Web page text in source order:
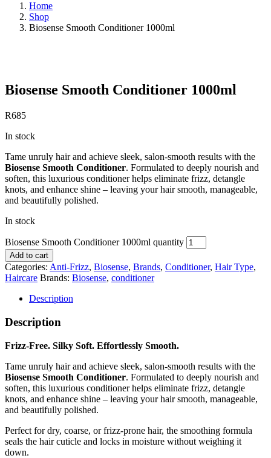
Home
Shop
Biosense Smooth Conditioner 1000ml
Biosense Smooth Conditioner 1000ml
R685
In stock
Tame unruly hair and achieve sleek, salon-smooth results with the
Biosense Smooth Conditioner. Formulated to deeply nourish and
soften, this luxurious conditioner helps eliminate frizz, detangle
knots, and enhance shine – leaving your hair smooth, manageable,
and beautifully polished.
In stock
Biosense Smooth Conditioner 1000ml quantity
Add to cart
Categories: Anti-Frizz, Biosense, Brands, Conditioner, Hair Type,
Haircare Brands: Biosense, conditioner
Description
Description
Frizz-Free. Silky Soft. Effortlessly Smooth.
Tame unruly hair and achieve sleek, salon-smooth results with the
Biosense Smooth Conditioner. Formulated to deeply nourish and
soften, this luxurious conditioner helps eliminate frizz, detangle
knots, and enhance shine – leaving your hair smooth, manageable,
and beautifully polished.
Perfect for dry, coarse, or frizz-prone hair, the smoothing formula
seals the hair cuticle and locks in moisture without weighing it
down.